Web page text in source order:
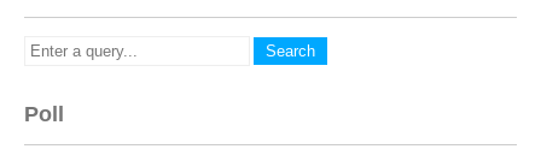
Poll